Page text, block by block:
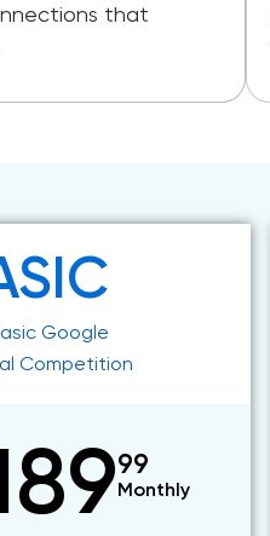
that
Google
Competition
99
Monthly